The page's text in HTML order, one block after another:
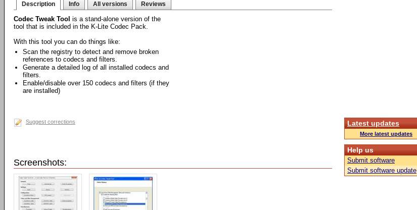
Description Info All versions Reviews
Codec Tweak Tool is a stand-alone version of the
tool that is included in the K-Lite Codec Pack.
With this tool you can do things like:
Scan the registry to detect and remove broken
references to codecs and filters.
Generate a detailed log of all installed codecs and
filters.
Enable/disable over 150 codecs and filters (if they
are installed)
Suggest corrections
Screenshots:
Latest updates
More latest updates
Help us
Submit software
Submit software update